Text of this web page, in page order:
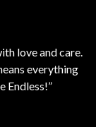
love and care.
everything
Endless!”